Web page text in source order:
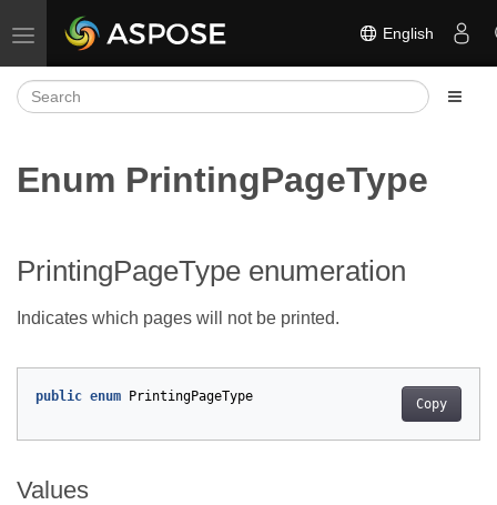
Toggle navigation English
Enum PrintingPageType
PrintingPageType enumeration
Indicates which pages will not be printed.
Copy
public enum PrintingPageType
Values